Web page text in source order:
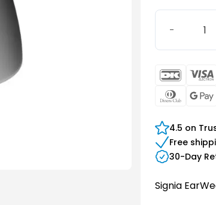
DanKort
Dinners
4.5 on
Free
30-Day
Signia